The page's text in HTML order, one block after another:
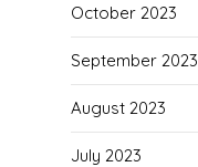
October 2023
September 2023
August 2023
July 2023